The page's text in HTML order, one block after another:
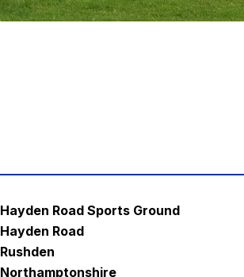
Hayden Road Sports Ground
Hayden Road
Rushden
Northamptonshire